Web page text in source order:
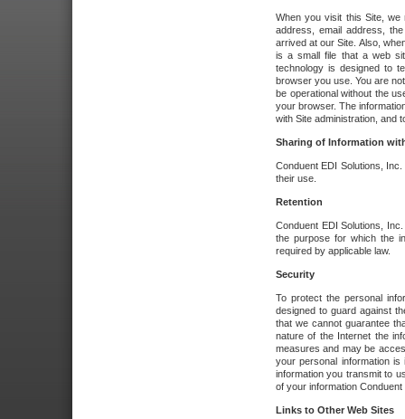
When you visit this Site, we
address, email address,
arrived at our Site. Also,
is a small file that a web
technology is designed to
browser you use. You are
be operational without the
your browser. The
with Site administration, and
Sharing of Information
Conduent EDI Solutions,
their use.
Retention
Conduent EDI Solutions,
the purpose for which the
required by applicable law.
Security
To protect the personal
designed to guard against
that we cannot guarantee
nature of the Internet the
measures and may be
your personal information
information you transmit to
of your information
Links to Other Web Sites